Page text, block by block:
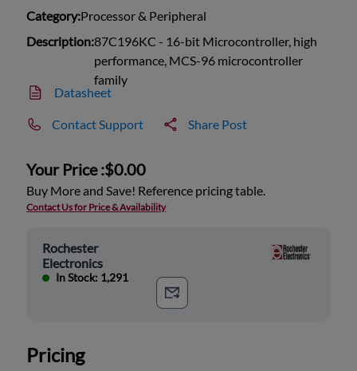
Category:Processor & Peripheral
Description:87C196KC - 16-bit Microcontroller, high
performance, MCS-96 microcontroller
family
Datasheet
Contact Support Share Post
Your Price :$0.00
Buy More and Save! Reference pricing table.
Contact Us for Price & Availability
Rochester
Electronics
In Stock: 1,291
Pricing